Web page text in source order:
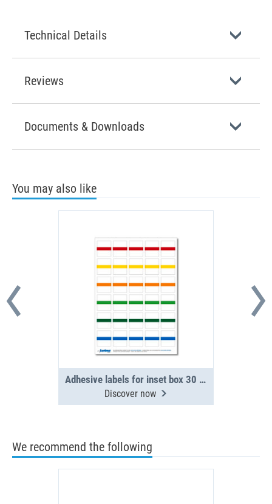
Technical Details
Reviews
Documents & Downloads
You may also like
Adhesive labels for inset box 30 in number, assorted (1 sheet)
Discover now
We recommend the following